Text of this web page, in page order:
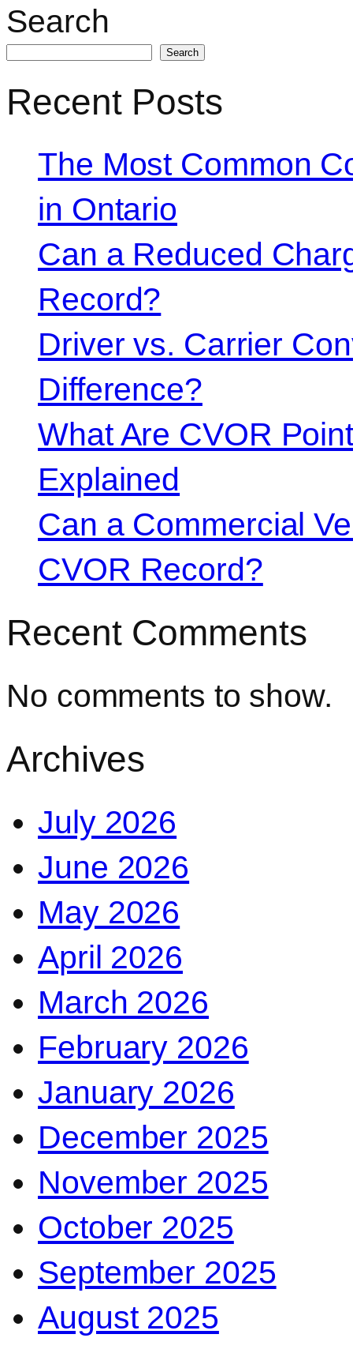
Search
Search
Recent Posts
The Most Common
in Ontario
Can a Reduced
Record?
Driver vs. Carrier
Difference?
What Are CVOR
Explained
Can a Commercial
CVOR Record?
Recent Comments
No comments to show.
Archives
July 2026
June 2026
May 2026
April 2026
March 2026
February 2026
January 2026
December 2025
November 2025
October 2025
September 2025
August 2025